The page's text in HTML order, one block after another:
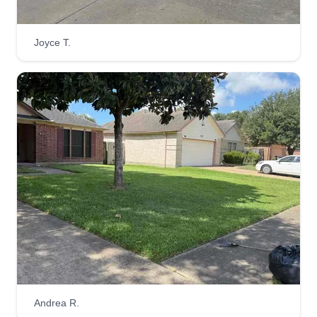
603 Malvern Drive, Pasadena, TX
77503
Rating:
6 jobs completed
My name is Trevon and I'm starting my business.
I've been in the lawn business for 3 years, but
now I'm expanding to my own business providing
customers with services such as mulch, garden
restoration, driveway deep cleaning, exterior
house cleaning, and tree trimming.
Get a Quote
Joyce T.
Andrea R.